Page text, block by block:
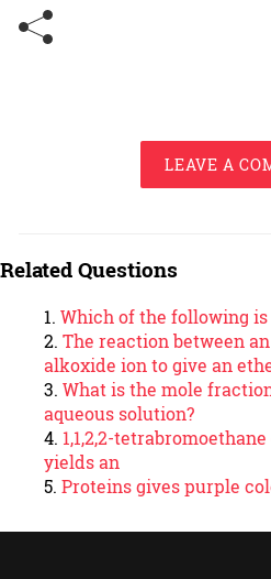
LEAVE A
Related Questions
Which of the following
The reaction between
alkoxide ion to give an
What is the mole
aqueous solution?
1,1,2,2-
yields an
Proteins gives purple